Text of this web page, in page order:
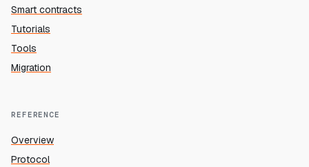
Smart contracts
Tutorials
Tools
Migration
REFERENCE
Overview
Protocol